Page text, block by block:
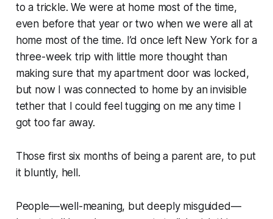
to a trickle. We were at home most of the time,
even before that year or two when we were all at
home most of the time. I’d once left New York for a
three-week trip with little more thought than
making sure that my apartment door was locked,
but now I was connected to home by an invisible
tether that I could feel tugging on me any time I
got too far away.
Those first six months of being a parent are, to put
it bluntly, hell.
People—well-meaning, but deeply misguided—